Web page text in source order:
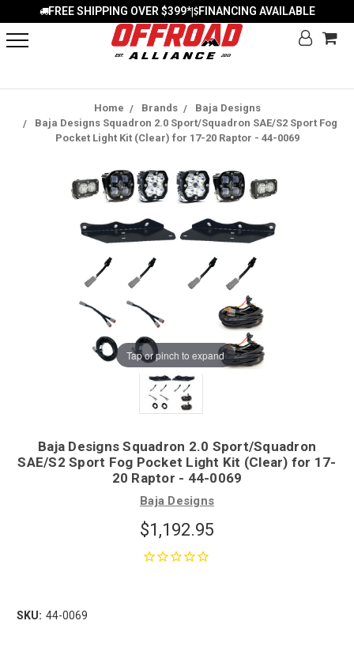
FREE SHIPPING OVER $399*| FINANCING AVAILABLE
Home Brands
Baja Designs
Baja Designs Squadron 2.0 Sport/Squadron SAE/S2 Sport Fog
Pocket Light Kit (Clear) for 17-20 Raptor - 44-0069
Tap or pinch to expand
Baja Designs Squadron 2.0 Sport/Squadron
SAE/S2 Sport Fog Pocket Light Kit (Clear) for 17-
20 Raptor - 44-0069
Baja Designs
$1,192.95
SKU: 44-0069